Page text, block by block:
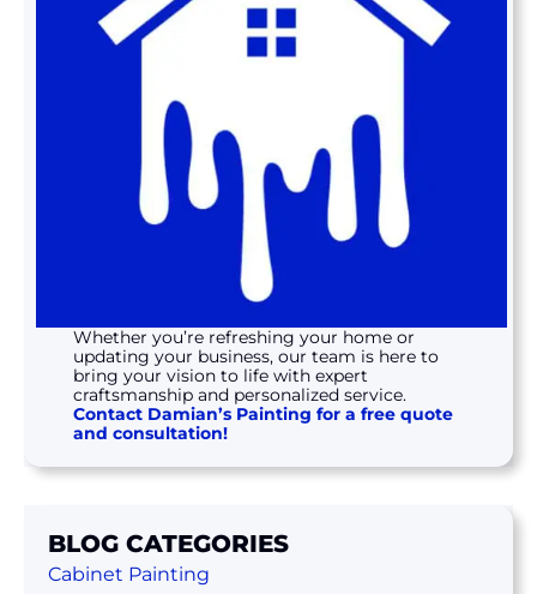
Whether you’re refreshing your home or
updating your business, our team is here to
bring your vision to life with expert
craftsmanship and personalized service.
Contact Damian’s Painting for a free quote
and consultation!
BLOG CATEGORIES
Cabinet Painting